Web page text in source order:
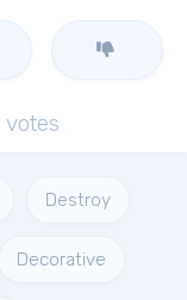
votes
Destroy
Decorative